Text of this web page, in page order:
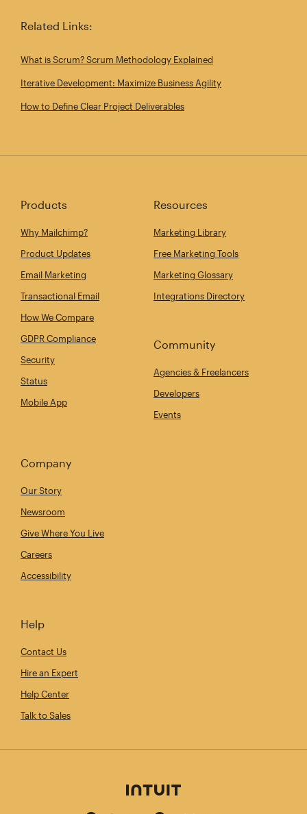
Related Links:
What is Scrum? Scrum Methodology Explained
Iterative Development: Maximize Business Agility
How to Define Clear Project Deliverables
Products
Why Mailchimp?
Product Updates
Email Marketing
Transactional Email
How We Compare
GDPR Compliance
Security
Status
Mobile App
Resources
Marketing Library
Free Marketing Tools
Marketing Glossary
Integrations Directory
Community
Agencies & Freelancers
Developers
Events
Company
Our Story
Newsroom
Give Where You Live
Careers
Accessibility
Help
Contact Us
Hire an Expert
Help Center
Talk to Sales